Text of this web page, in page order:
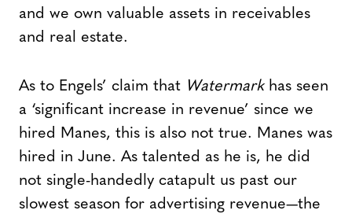
and we own valuable assets in receivables
and real estate.
As to Engels’ claim that Watermarkhas seen
a ‘significant increase in revenue’ since we
hired Manes, this is also not true. Manes was
hired in June. As talented as he is, he did
not single-handedly catapult us past our
slowest season for advertising revenue—the